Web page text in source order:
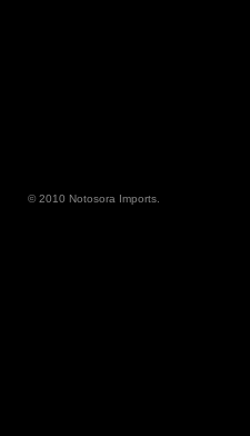
© 2010 Notosora Imports.